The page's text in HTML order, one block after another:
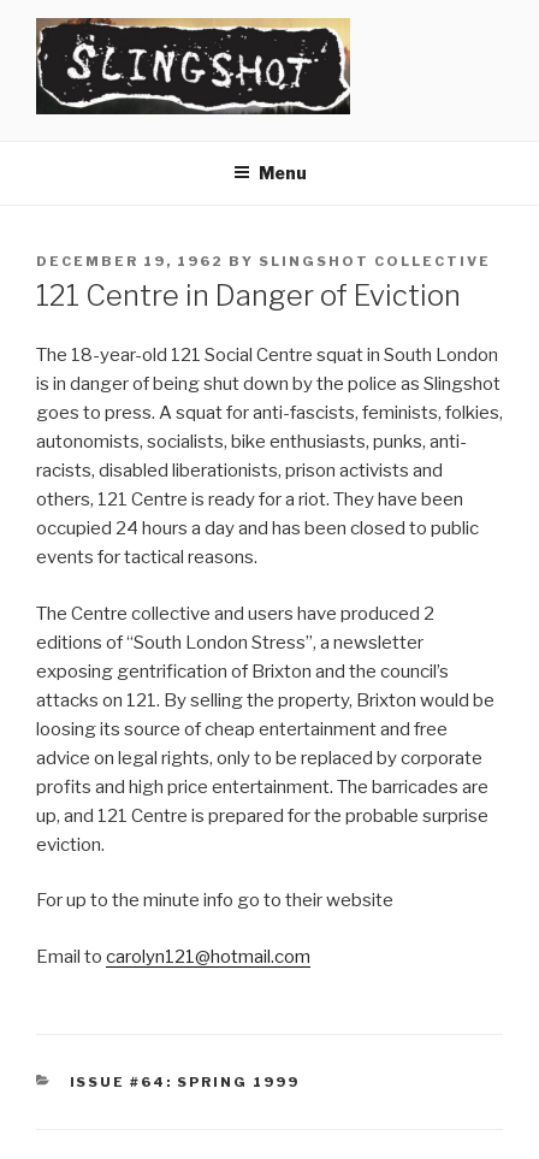
content
Menu
POSTED
ON
DECEMBER 19, 1962 BY SLINGSHOT COLLECTIVE
121 Centre in Danger of Eviction
The 18-year-old 121 Social Centre squat in South London
is in danger of being shut down by the police as Slingshot
goes to press. A squat for anti-fascists, feminists, folkies,
autonomists, socialists, bike enthusiasts, punks, anti-
racists, disabled liberationists, prison activists and
others, 121 Centre is ready for a riot. They have been
occupied 24 hours a day and has been closed to public
events for tactical reasons.
The Centre collective and users have produced 2
editions of “South London Stress”, a newsletter
exposing gentrification of Brixton and the council’s
attacks on 121. By selling the property, Brixton would be
loosing its source of cheap entertainment and free
advice on legal rights, only to be replaced by corporate
profits and high price entertainment. The barricades are
up, and 121 Centre is prepared for the probable surprise
eviction.
For up to the minute info go to their website
Email to carolyn121@hotmail.com
CATEGORIES
ISSUE #64: SPRING 1999